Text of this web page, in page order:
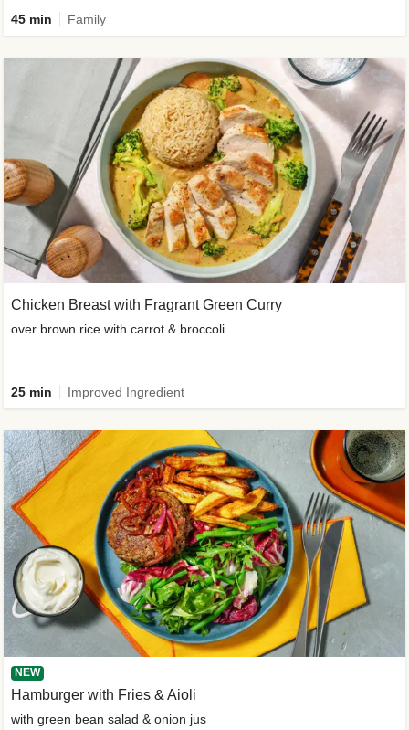
45 min Family
Chicken Breast with Fragrant Green Curry
over brown rice with carrot & broccoli
25 min Improved Ingredient
NEW
Hamburger with Fries & Aioli
with green bean salad & onion jus